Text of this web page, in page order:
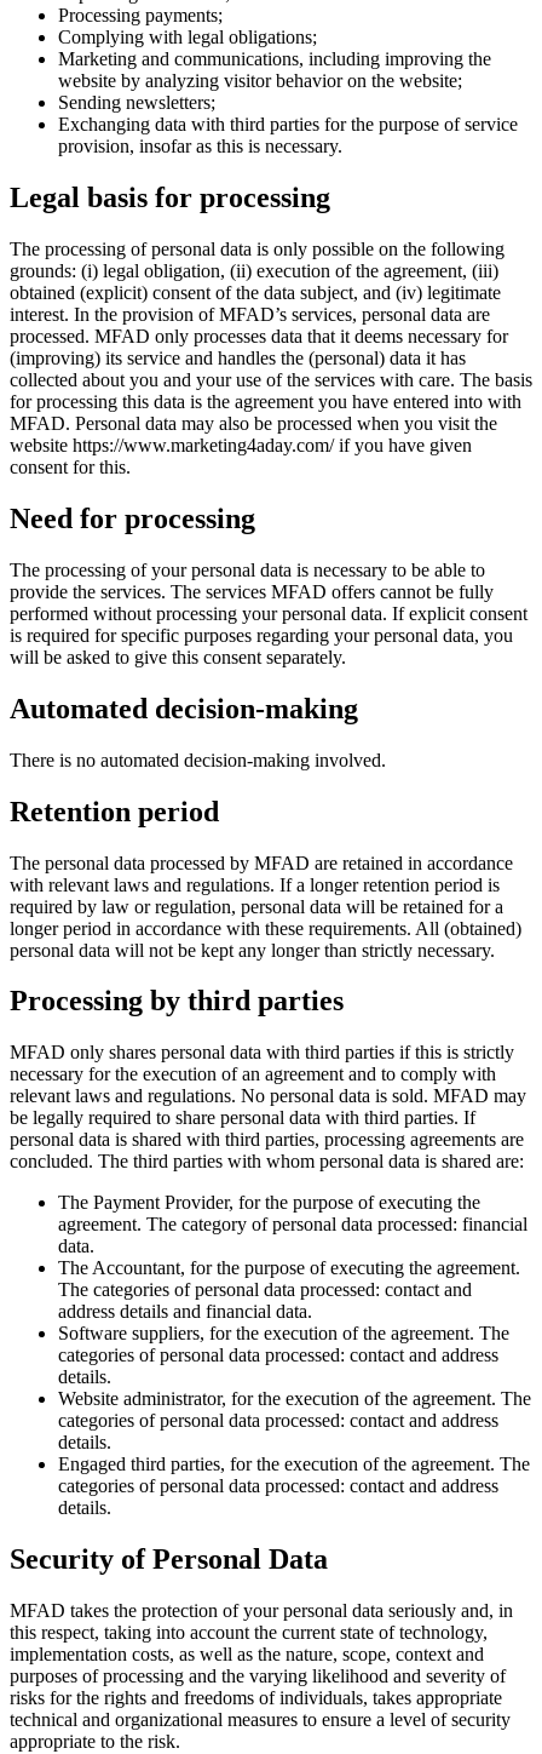
Processing payments;
Complying with legal obligations;
Marketing and communications, including improving the
website by analyzing visitor behavior on the website;
Sending newsletters;
Exchanging data with third parties for the purpose of service
provision, insofar as this is necessary.
Legal basis for processing
The processing of personal data is only possible on the following
grounds: (i) legal obligation, (ii) execution of the agreement, (iii)
obtained (explicit) consent of the data subject, and (iv) legitimate
interest. In the provision of MFAD’s services, personal data are
processed. MFAD only processes data that it deems necessary for
(improving) its service and handles the (personal) data it has
collected about you and your use of the services with care. The basis
for processing this data is the agreement you have entered into with
MFAD. Personal data may also be processed when you visit the
website https://www.marketing4aday.com/ if you have given
consent for this.
Need for processing
The processing of your personal data is necessary to be able to
provide the services. The services MFAD offers cannot be fully
performed without processing your personal data. If explicit consent
is required for specific purposes regarding your personal data, you
will be asked to give this consent separately.
Automated decision-making
There is no automated decision-making involved.
Retention period
The personal data processed by MFAD are retained in accordance
with relevant laws and regulations. If a longer retention period is
required by law or regulation, personal data will be retained for a
longer period in accordance with these requirements. All (obtained)
personal data will not be kept any longer than strictly necessary.
Processing by third parties
MFAD only shares personal data with third parties if this is strictly
necessary for the execution of an agreement and to comply with
relevant laws and regulations. No personal data is sold. MFAD may
be legally required to share personal data with third parties. If
personal data is shared with third parties, processing agreements are
concluded. The third parties with whom personal data is shared are:
The Payment Provider, for the purpose of executing the
agreement. The category of personal data processed: financial
data.
The Accountant, for the purpose of executing the agreement.
The categories of personal data processed: contact and
address details and financial data.
Software suppliers, for the execution of the agreement. The
categories of personal data processed: contact and address
details.
Website administrator, for the execution of the agreement. The
categories of personal data processed: contact and address
details.
Engaged third parties, for the execution of the agreement. The
categories of personal data processed: contact and address
details.
Security of Personal Data
MFAD takes the protection of your personal data seriously and, in
this respect, taking into account the current state of technology,
implementation costs, as well as the nature, scope, context and
purposes of processing and the varying likelihood and severity of
risks for the rights and freedoms of individuals, takes appropriate
technical and organizational measures to ensure a level of security
appropriate to the risk.